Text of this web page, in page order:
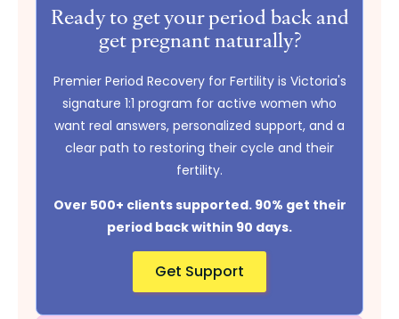
Ready to get your period back and
get pregnant naturally?
Premier Period Recovery for Fertility is Victoria's
signature 1:1 program for active women who
want real answers, personalized support, and a
clear path to restoring their cycle and their
fertility.
Over 500+ clients supported. 90% get their
period back within 90 days.
Get Support